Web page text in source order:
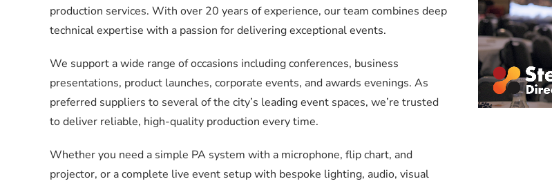
production services. With over 20 years of experience, our team combines deep
technical expertise with a passion for delivering exceptional events.
We support a wide range of occasions including conferences, business
presentations, product launches, corporate events, and awards evenings. As
preferred suppliers to several of the city’s leading event spaces, we’re trusted
to deliver reliable, high-quality production every time.
Whether you need a simple PA system with a microphone, flip chart, and
projector, or a complete live event setup with bespoke lighting, audio, visual